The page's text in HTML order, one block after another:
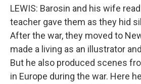
LEWIS: Barosin and his wife
teacher gave them as they hid
After the war, they moved to
made a living as an illustrator
But he also produced scenes
in Europe during the war. Here